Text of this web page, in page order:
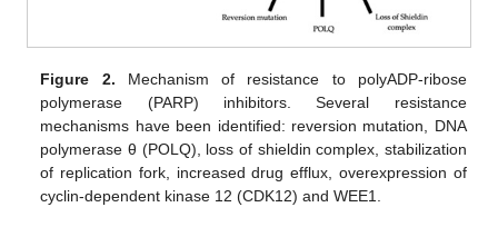
Figure 2. Mechanism of resistance to polyADP-ribose
polymerase (PARP) inhibitors. Several resistance
mechanisms have been identified: reversion mutation, DNA
polymerase θ (POLQ), loss of shieldin complex, stabilization
of replication fork, increased drug efflux, overexpression of
cyclin-dependent kinase 12 (CDK12) and WEE1.